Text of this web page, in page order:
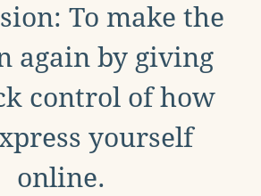
To make the
again by giving
control of how
yourself
online.